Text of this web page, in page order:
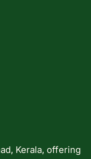
Kerala, offering